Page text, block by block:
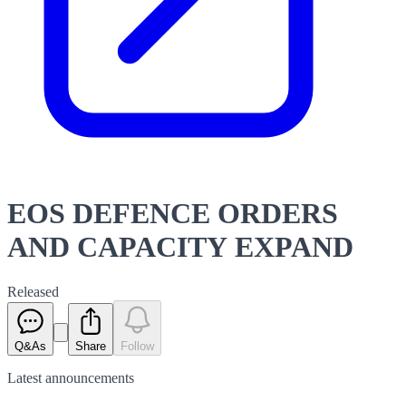
EOS DEFENCE ORDERS
AND CAPACITY EXPAND
Released
Q&As Share Follow
Latest announcements